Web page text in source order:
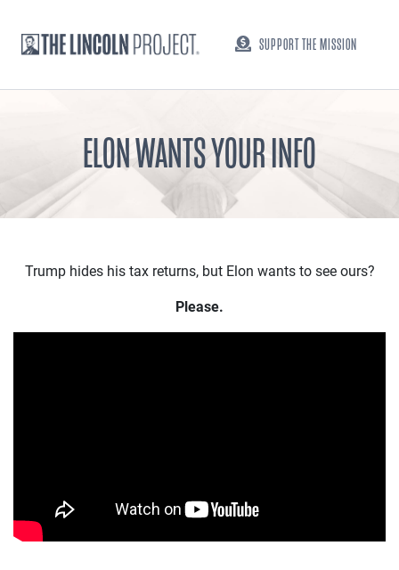
SUPPORT THE MISSION
ELON WANTS YOUR INFO
Trump hides his tax returns, but Elon wants to see ours?
Please.